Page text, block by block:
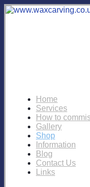
Home
Services
How to
Gallery
Shop
Information
Blog
Contact Us
Links